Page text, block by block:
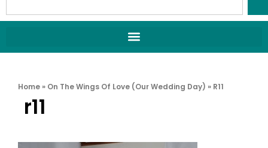
Home » On The Wings Of Love (Our Wedding Day) » R11
r11